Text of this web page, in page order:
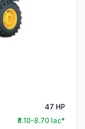
47 HP
₹8.10-8.70 lac*